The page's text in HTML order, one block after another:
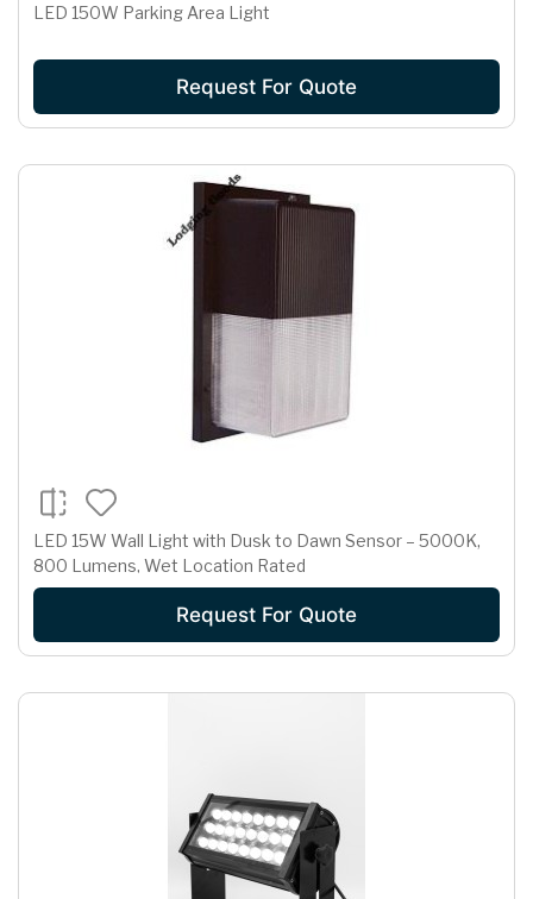
LED 150W Parking Area Light
Request For Quote
LED 15W Wall Light with Dusk to Dawn Sensor – 5000K,
800 Lumens, Wet Location Rated
Request For Quote